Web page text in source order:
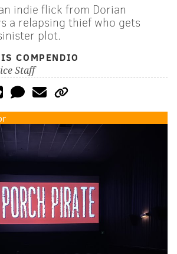
indie flick from Dorian
a relapsing thief who gets
plot.
COMPENDIO
Staff